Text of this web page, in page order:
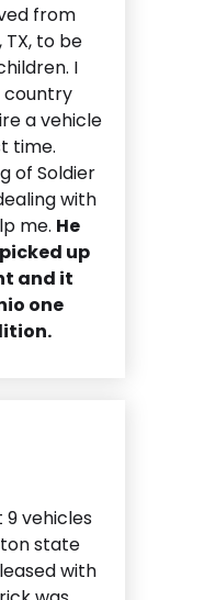
from
TX, to be
I
country
a vehicle
time.
of Soldier
with
me. He
up
and it
one
vehicles
state
with